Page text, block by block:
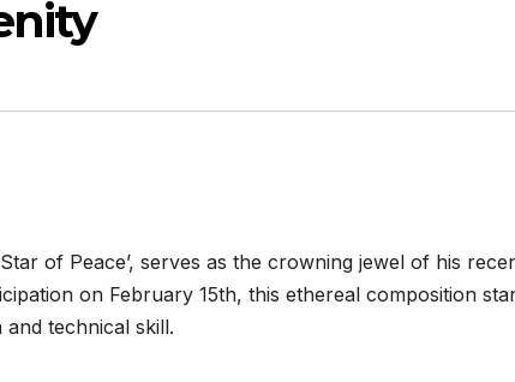
of Peace’, serves as the crowning jewel of his
on February 15th, this ethereal composition
and technical skill.